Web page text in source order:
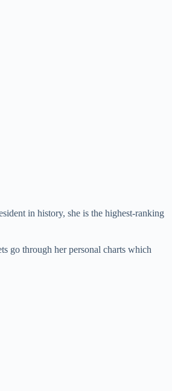
in history, she is the highest-ranking
go through her personal charts which